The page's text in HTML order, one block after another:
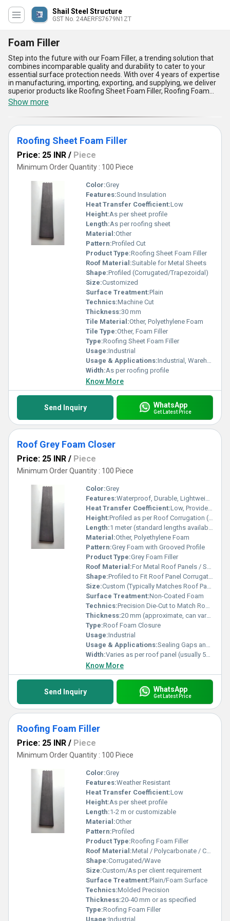
Shail Steel Structure
GST No. 24AERFS7679N1ZT
Foam Filler
Step into the future with our Foam Filler, a trending solution that
combines incomparable quality and durability to cater to your
essential surface protection needs. With over 4 years of expertise
in manufacturing, importing, exporting, and supplying, we deliver
superior products like Roofing Sheet Foam Filler, Roofing Foam
Filler, and Roof Grey Foam Closer, designed to provide a gorgeous
finish to your roofing systems. This top-notch product stands out
for its high durability, exceptional flexibility, precise dimension
compatibility, weather resistance, and soundproofing advantages.
Its application spans across various industries, ensuring an
optimal solution for sealing and insulating roofs. Renowned as
one of the most popular options in the market, our Foam Filler
guarantees a perfect fit for all your roofing needs, ensuring
enhanced efficiency and protection. Whether you are looking for
an ideal solution for residential, commercial, or industrial
applications, our Foam Filler is meticulously crafted to meet the
highest standards and surpass customer expectations. With the
capability to supply throughout All India and export worldwide, our
Foam Fillers will provide your projects with unmatched quality and
long-lasting benefits.
Show more
Roofing Sheet Foam Filler
Price: 25 INR / Piece
Minimum Order Quantity : 100 Piece
Color:Grey
Features:Sound Insulation
Heat Transfer Coefficient:Low
Height:As per sheet profile
Length:As per roofing sheet
Material:Other
Pattern:Profiled Cut
Product Type:Roofing Sheet Foam Filler
Roof Material:Suitable for Metal Sheets
Shape:Profiled (Corrugated/Trapezoidal)
Size:Customized
Surface Treatment:Plain
Technics:Machine Cut
Thickness:30 mm
Tile Material:Other, Polyethylene Foam
Tile Type:Other, Foam Filler
Type:Roofing Sheet Foam Filler
Usage:Industrial
Usage & Applications:Industrial, Warehouse, Commercial Roofing
Width:As per roofing profile
Know More
Send Inquiry WhatsApp
Get Latest Price
Roof Grey Foam Closer
Price: 25 INR / Piece
Minimum Order Quantity : 100 Piece
Color:Grey
Features:Waterproof, Durable, Lightweight, Easy to Install
Heat Transfer Coefficient:Low, Provides Insulating Properties
Height:Profiled as per Roof Corrugation (typically 20 mm â 30 mm)
Length:1 meter (standard lengths available, customizable)
Material:Other, Polyethylene Foam
Pattern:Grey Foam with Grooved Profile
Product Type:Grey Foam Filler
Roof Material:For Metal Roof Panels / Sheets
Shape:Profiled to Fit Roof Panel Corrugations
Size:Custom (Typically Matches Roof Panel Profile)
Surface Treatment:Non-Coated Foam
Technics:Precision Die-Cut to Match Roof Profile
Thickness:20 mm (approximate, can vary by profile)
Type:Roof Foam Closure
Usage:Industrial
Usage & Applications:Sealing Gaps and Closure Spaces in Roof Panels, Preventing Ingress of Water, Dust, and Pests
Width:Varies as per roof panel (usually 50 mm â 85 mm range)
Know More
Send Inquiry WhatsApp
Get Latest Price
Roofing Foam Filler
Price: 25 INR / Piece
Minimum Order Quantity : 100 Piece
Color:Grey
Features:Weather Resistant
Heat Transfer Coefficient:Low
Height:As per sheet profile
Length:1-2 m or customizable
Material:Other
Pattern:Profiled
Product Type:Roofing Foam Filler
Roof Material:Metal / Polycarbonate / Cement Roofing Sheets
Shape:Corrugated/Wave
Size:Custom/As per client requirement
Surface Treatment:Plain/Foam Surface
Technics:Molded Precision
Thickness:20-40 mm or as specified
Type:Roofing Foam Filler
Usage:Industrial